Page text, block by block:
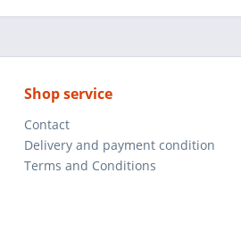
Shop service
Contact
Delivery and payment condition
Terms and Conditions